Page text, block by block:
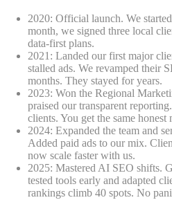
2020: Official launch. We
month, we signed three local
data-first plans.
2021: Landed our first major
stalled ads. We revamped their
months. They stayed for years.
2023: Won the Regional
praised our transparent
clients. You get the same
2024: Expanded the team and
Added paid ads to our mix.
now scale faster with us.
2025: Mastered AI SEO shifts.
tested tools early and adapted
rankings climb 40 spots. No